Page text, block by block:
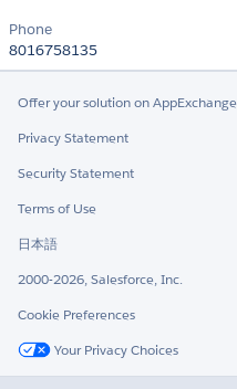
Phone
8016758135
Offer your solution on AppExchange
Privacy Statement
Security Statement
Terms of Use
日本語
2000-2026, Salesforce, Inc.
Cookie Preferences
Your Privacy Choices